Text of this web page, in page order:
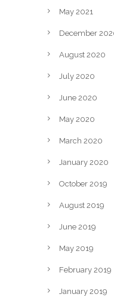
May 2021
December
August 2020
July 2020
June 2020
May 2020
March 2020
January 2020
October 2019
August 2019
June 2019
May 2019
February 2019
January 2019